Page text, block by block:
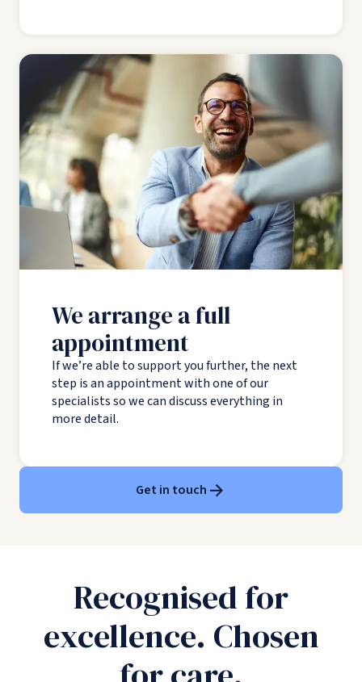
We arrange a full
appointment
If we’re able to support you further, the next
step is an appointment with one of our
specialists so we can discuss everything in
more detail.
Get in touch
Recognised for
excellence. Chosen